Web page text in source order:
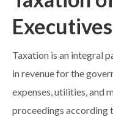
Taxation is an integral
in revenue for the
expenses, utilities, and
proceedings according